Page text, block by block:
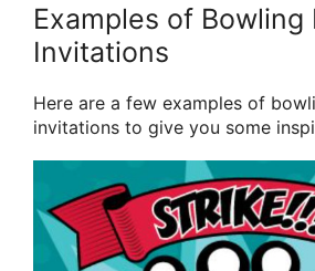
Examples of Bowling
Invitations
Here are a few examples of
invitations to give you some